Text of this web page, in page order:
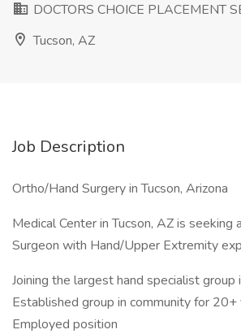
DOCTORS CHOICE PLACEMENT
Tucson, AZ
Job Description
Ortho/Hand Surgery in Tucson, Arizona
Medical Center in Tucson, AZ is seeking
Surgeon with Hand/Upper Extremity
Joining the largest hand specialist
Established group in community for 20+
Employed position